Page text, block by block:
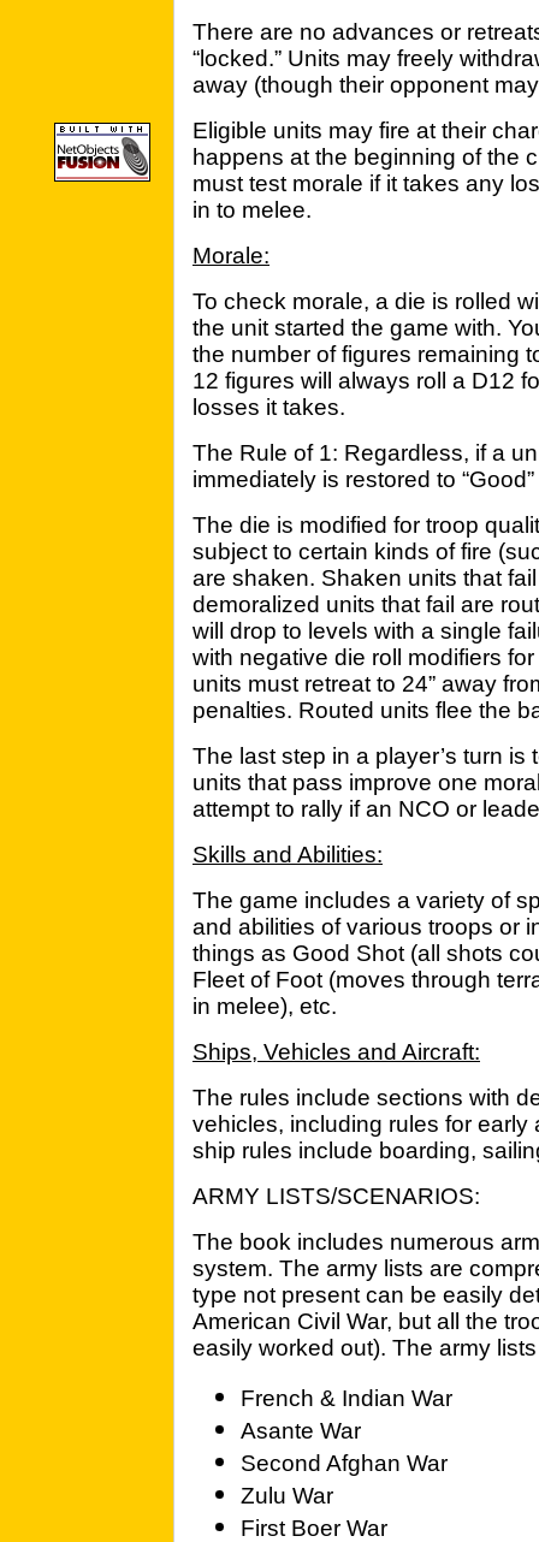
There are no advances or
“locked.” Units may freely
away (though their opponent
Eligible units may fire at their
happens at the beginning of the
must test morale if it takes any
in to melee.
Morale:
To check morale, a die is rolled
the unit started the game with.
the number of figures remaining
12 figures will always roll a D12
losses it takes.
The Rule of 1: Regardless, if a
immediately is restored to
The die is modified for troop
subject to certain kinds of fire
are shaken. Shaken units that
demoralized units that fail are
will drop to levels with a single
with negative die roll modifiers
units must retreat to 24” away
penalties. Routed units flee the
The last step in a player’s turn
units that pass improve one
attempt to rally if an NCO or
Skills and Abilities:
The game includes a variety of
and abilities of various troops or
things as Good Shot (all shots
Fleet of Foot (moves through
in melee), etc.
Ships, Vehicles and Aircraft:
The rules include sections with
vehicles, including rules for
ship rules include boarding,
ARMY LISTS/SCENARIOS:
The book includes numerous
system. The army lists are
type not present can be easily
American Civil War, but all the
easily worked out). The army
French & Indian War
Asante War
Second Afghan War
Zulu War
First Boer War